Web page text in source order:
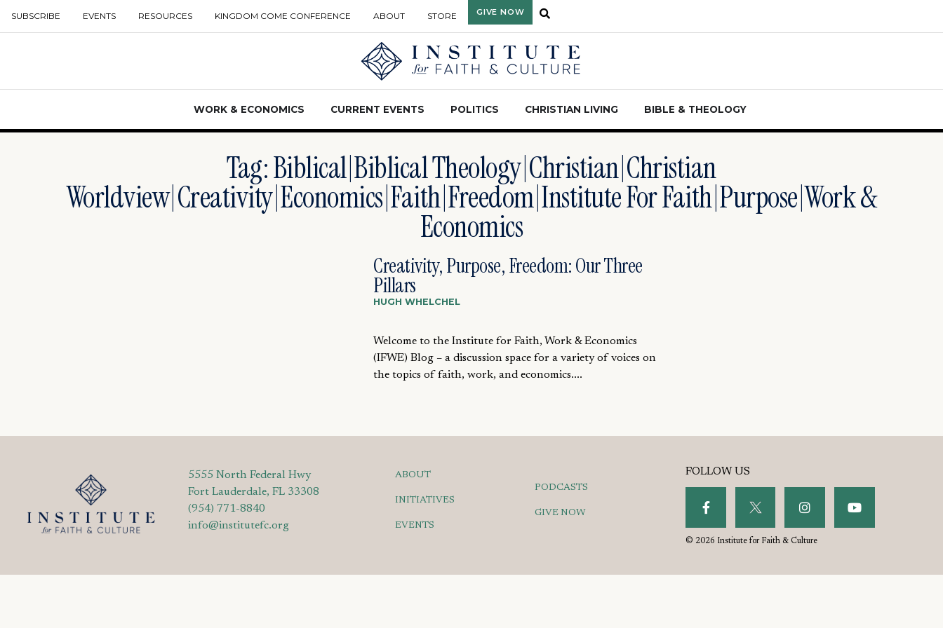
SUBSCRIBE EVENTS RESOURCES KINGDOM COME CONFERENCE ABOUT STORE GIVE NOW
WORK & ECONOMICS CURRENT EVENTS POLITICS CHRISTIAN LIVING BIBLE & THEOLOGY
Tag: Biblical|Biblical Theology|Christian|christian
Worldview|creativity|economics|faith|freedom|Institute For Faith|purpose|work &
Economics
Creativity, Purpose, Freedom: Our Three
Pillars
HUGH WHELCHEL
Welcome to the Institute for Faith, Work & Economics
(IFWE) Blog – a discussion space for a variety of voices on
the topics of faith, work, and economics....
5555 North Federal Hwy
Fort Lauderdale, FL 33308
(954) 771-8840
info@institutefc.org
ABOUT
INITIATIVES
EVENTS
PODCASTS
GIVE NOW
FOLLOW US
© 2026 Institute for Faith & Culture